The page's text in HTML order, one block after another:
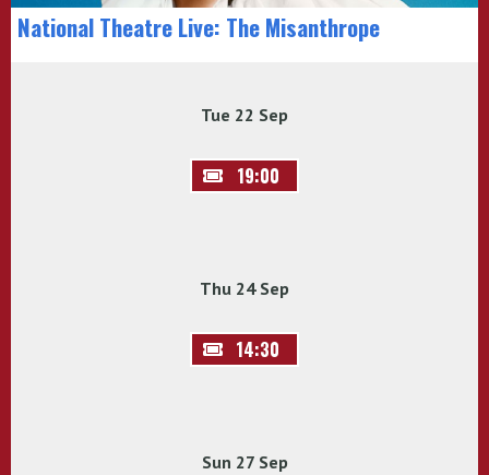
National Theatre Live: The Misanthrope
Tue 22 Sep
19:00
Thu 24 Sep
14:30
Sun 27 Sep